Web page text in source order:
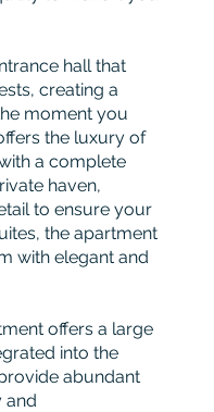
hall that
creating a
moment you
the luxury of
a complete
haven,
to ensure your
the apartment
with elegant and
offers a large
into the
abundant
and